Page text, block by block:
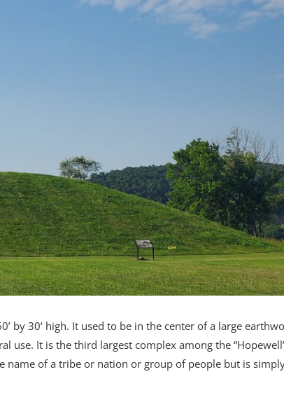
by 30‘ high. It used to be in the center of a large
use. It is the third largest complex among the
name of a tribe or nation or group of people but is